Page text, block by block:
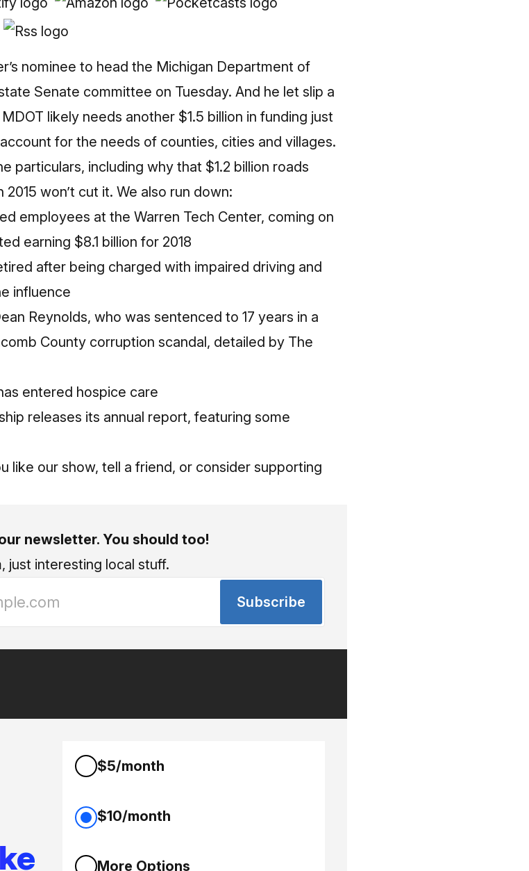
nominee to head the Michigan Department of
Senate committee on Tuesday. And he let slip a
likely needs another $1.5 billion in funding just
for the needs of counties, cities and villages.
particulars, including why that $1.2 billion roads
won’t cut it. We also run down:
employees at the Warren Tech Center, coming on
earning $8.1 billion for 2018
after being charged with impaired driving and
influence
Reynolds, who was sentenced to 17 years in a
County corruption scandal, detailed by The
entered hospice care
releases its annual report, featuring some
like our show, tell a friend, or consider supporting
newsletter. You should too!
just interesting local stuff.
Subscribe
$5/month
$10/month
More Options